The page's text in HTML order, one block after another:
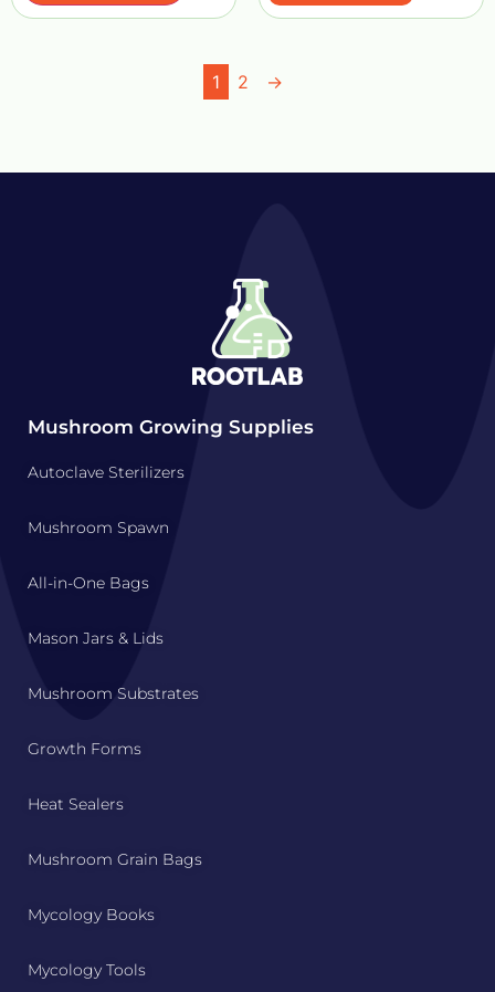
1 2 →
Mushroom Growing Supplies
Autoclave Sterilizers
Mushroom Spawn
All-in-One Bags
Mason Jars & Lids
Mushroom Substrates
Growth Forms
Heat Sealers
Mushroom Grain Bags
Mycology Books
Mycology Tools